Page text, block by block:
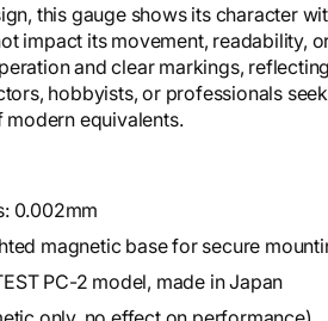
this gauge shows its character
impact its movement, readability,
and clear markings,
hobbyists, or professionals
equivalents.
0.002mm
magnetic base for secure
PC-2 model, made in Japan